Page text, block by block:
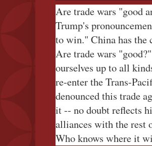
Are trade wars "good
Trump's
to win." China has the
Are trade wars
ourselves up to all
re-enter the Trans-
denounced this trade
it -- no doubt reflects
alliances with the rest
Who knows where it